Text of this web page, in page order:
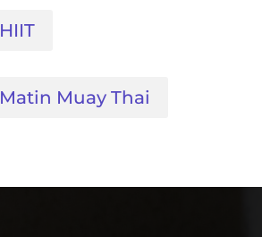
HIIT
Matin Muay Thai